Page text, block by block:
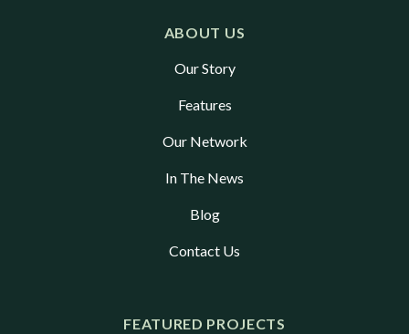
ABOUT US
Our Story
Features
Our Network
In The News
Blog
Contact Us
FEATURED PROJECTS